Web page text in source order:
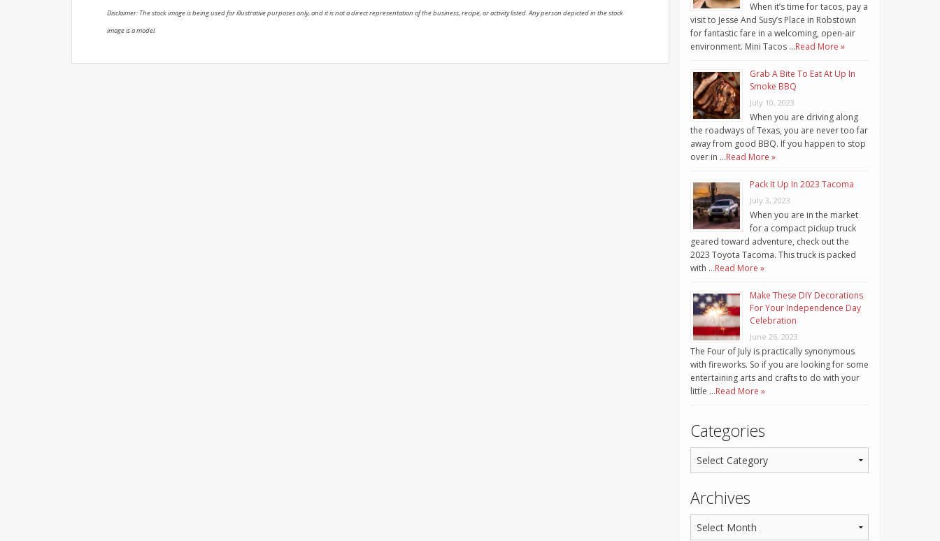
Disclaimer: The stock image is being used for illustrative purposes only, and it is not a direct representation of the business, recipe, or activity listed. Any person depicted in the stock
image is a model.
When it’s time for tacos, pay a
visit to Jesse And Susy’s Place in Robstown
for fantastic fare in a welcoming, open-air
environment. Mini Tacos …Read More »
Grab A Bite To Eat At Up In
Smoke BBQ
July 10, 2023
When you are driving along
the roadways of Texas, you are never too far
away from good BBQ. If you happen to stop
over in …Read More »
Pack It Up In 2023 Tacoma
July 3, 2023
When you are in the market
for a compact pickup truck
geared toward adventure, check out the
2023 Toyota Tacoma. This truck is packed
with …Read More »
Make These DIY Decorations
For Your Independence Day
Celebration
June 26, 2023
The Four of July is practically synonymous
with fireworks. So if you are looking for some
entertaining arts and crafts to do with your
little …Read More »
Categories
Archives